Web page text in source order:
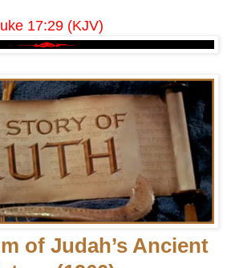
17:29 (KJV)
of Judah’s Ancient